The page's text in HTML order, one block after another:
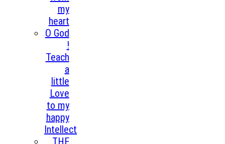
my
heart
O God
!
Teach
a
little
Love
to my
happy
Intellect
THE